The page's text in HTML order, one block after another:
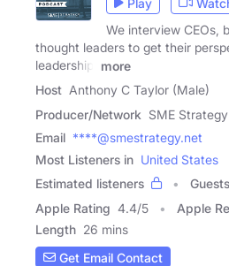
Play
We interview CEOs,
thought leaders to get their
leadership,
more
Host Anthony C Taylor (Male)
Producer/Network SME
Email ****@smestrategy.net
Most Listeners in United States
Estimated listeners
Guests
Apple Rating 4.4/5 Apple
Length 26 mins
Get Email Contact